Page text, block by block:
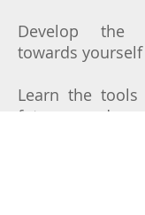
Develop the
towards
Learn the
future, and